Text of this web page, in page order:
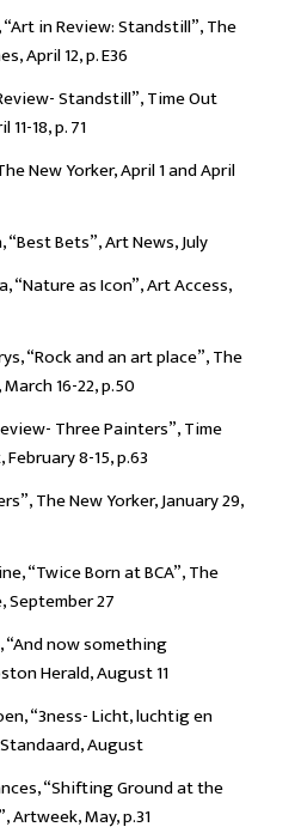
“Art in Review: Standstill”, The
April 12, p. E36
Standstill”, Time Out
18, p. 71
New Yorker, April 1 and April
“Best Bets”, Art News, July
“Nature as Icon”, Art Access,
“Rock and an art place”, The
16-22, p.50
Three Painters”, Time
8-15, p.63
The New Yorker, January 29,
“Twice Born at BCA”, The
September 27
“And now something
Herald, August 11
“3ness- Licht, luchtig en
August
“Shifting Ground at the
Artweek, May, p.31